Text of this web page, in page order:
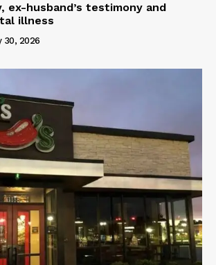
ex-husband’s testimony and
illness
30, 2026